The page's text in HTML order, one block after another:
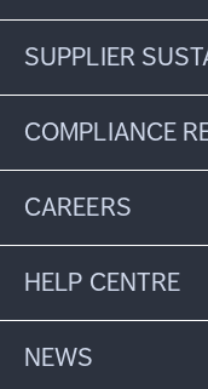
SUPPLIER
COMPLIANCE
CAREERS
HELP CENTRE
NEWS